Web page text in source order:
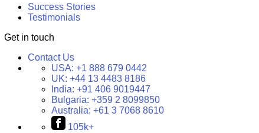
Success Stories
Testimonials
Get in touch
Contact Us
USA: +1 888 679 0442
UK: +44 13 4483 8186
India: +91 406 9019447
Bulgaria: +359 2 8099850
Australia: +61 3 7068 8610
105k+